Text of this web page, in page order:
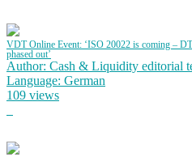
VDT Online Event: ‘ISO 20022 is coming –
phased out’
Author: Cash & Liquidity editorial
Language: German
109 views